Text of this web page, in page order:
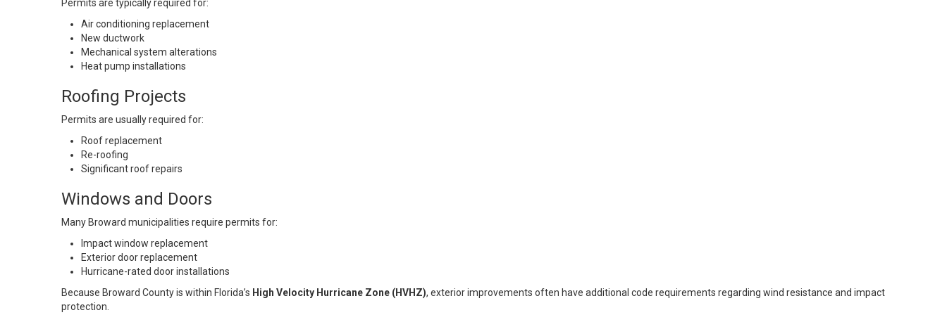
Permits are typically required for:
Air conditioning replacement
New ductwork
Mechanical system alterations
Heat pump installations
Roofing Projects
Permits are usually required for:
Roof replacement
Re-roofing
Significant roof repairs
Windows and Doors
Many Broward municipalities require permits for:
Impact window replacement
Exterior door replacement
Hurricane-rated door installations
Because Broward County is within Florida’s High Velocity Hurricane Zone (HVHZ), exterior improvements often have additional code requirements regarding wind resistance and impact
protection.